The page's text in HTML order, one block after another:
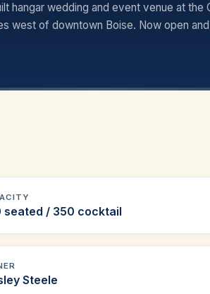
hangar wedding and event venue at the
west of downtown Boise. Now open
seated / 350 cocktail
Steele